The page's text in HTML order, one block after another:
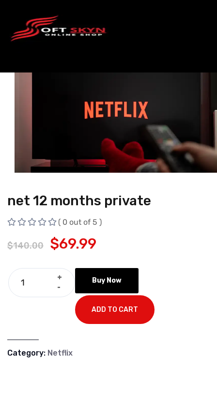
net 12 months private
( 0 out of 5 )
$140.00 $69.99
Buy Now
+
-
ADD TO CART
Category: Netflix